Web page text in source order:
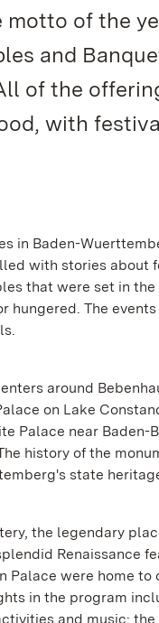
motto of the
and
of the
with
in Baden-
with stories about
that were set in
hungered. The
around
on Lake
Palace near Baden-
history of the
state
the legendary
Renaissance
Palace were home
in the program
and music: